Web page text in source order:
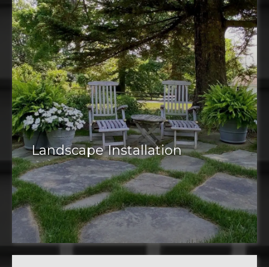
Landscape Installation
installation